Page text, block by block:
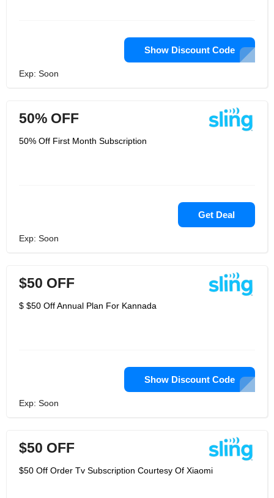
Show Discount Code
Exp: Soon
50% OFF
50% Off First Month Subscription
Get Deal
Exp: Soon
$50 OFF
$ $50 Off Annual Plan For Kannada
Show Discount Code
Exp: Soon
$50 OFF
$50 Off Order Tv Subscription Courtesy Of Xiaomi